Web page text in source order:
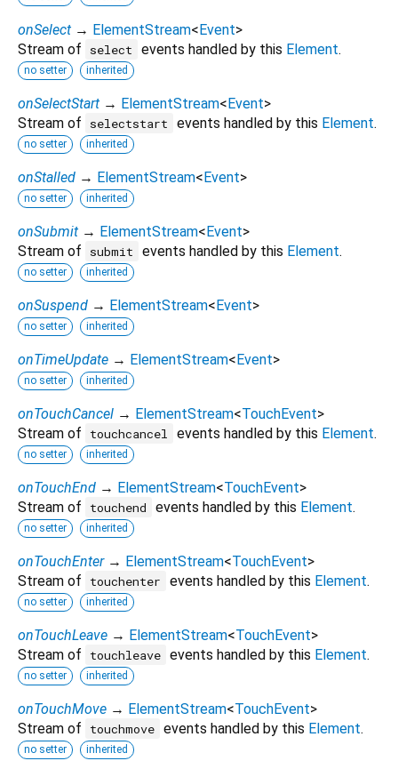
onSelect → ElementStream<Event>
Stream of
select events handled by this Element.
no setter inherited
onSelectStart → ElementStream<Event>
Stream of
selectstart events handled by this Element.
no setter inherited
onStalled → ElementStream<Event>
no setter inherited
onSubmit → ElementStream<Event>
Stream of
submit events handled by this Element.
no setter inherited
onSuspend → ElementStream<Event>
no setter inherited
onTimeUpdate → ElementStream<Event>
no setter inherited
onTouchCancel → ElementStream<TouchEvent>
Stream of
touchcancel events handled by this Element.
no setter inherited
onTouchEnd → ElementStream<TouchEvent>
Stream of
touchend events handled by this Element.
no setter inherited
onTouchEnter → ElementStream<TouchEvent>
Stream of
touchenter events handled by this Element.
no setter inherited
onTouchLeave → ElementStream<TouchEvent>
Stream of
touchleave events handled by this Element.
no setter inherited
onTouchMove → ElementStream<TouchEvent>
Stream of
touchmove events handled by this Element.
no setter inherited